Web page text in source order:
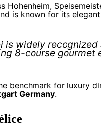
Hohenheim,
is known for its
is widely
8-course gourmet
benchmark for luxury
Germany.